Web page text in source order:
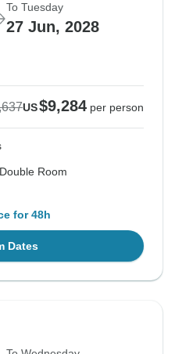
To Tuesday
27 Jun, 2028
US$9,284 per person
Room
for 48h
Dates